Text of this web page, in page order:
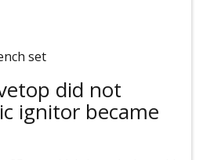
set
did not
ignitor became